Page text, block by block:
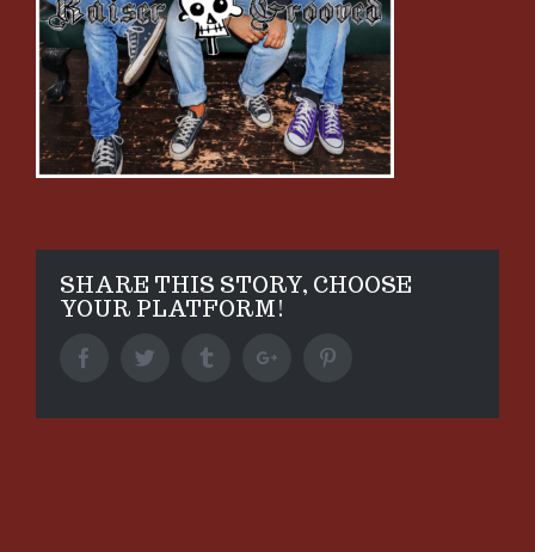
SHARE THIS STORY, CHOOSE
YOUR PLATFORM!
FacebookTwitter TumblrGoogle+